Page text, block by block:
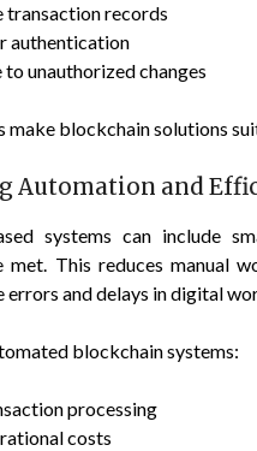
transaction records
authentication
to unauthorized changes
make blockchain solutions
Automation and
systems can include
met. This reduces manual
errors and delays in digital
blockchain systems:
processing
costs